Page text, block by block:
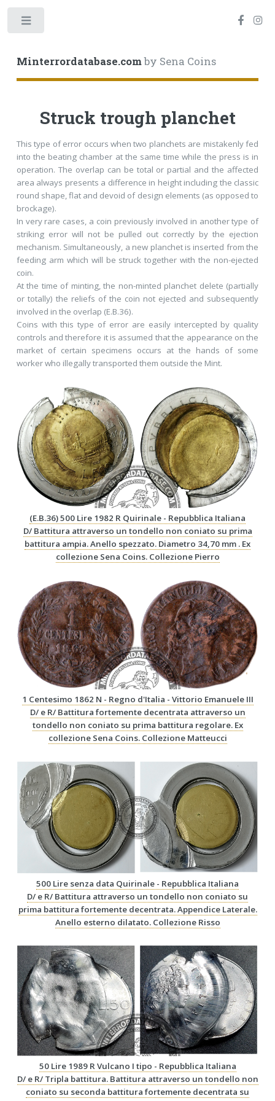
Minterrordatabase.comby Sena Coins
Struck trough planchet
This type of error occurs when two planchets are mistakenly fed
into the beating chamber at the same time while the press is in
operation. The overlap can be total or partial and the affected
area always presents a difference in height including the classic
round shape, flat and devoid of design elements (as opposed to
brockage).
In very rare cases, a coin previously involved in another type of
striking error will not be pulled out correctly by the ejection
mechanism. Simultaneously, a new planchet is inserted from the
feeding arm which will be struck together with the non-ejected
coin.
At the time of minting, the non-minted planchet delete (partially
or totally) the reliefs of the coin not ejected and subsequently
involved in the overlap (E.B.36).
Coins with this type of error are easily intercepted by quality
controls and therefore it is assumed that the appearance on the
market of certain specimens occurs at the hands of some
worker who illegally transported them outside the Mint.
(E.B.36) 500 Lire 1982 R Quirinale - Repubblica Italiana
D/ Battitura attraverso un tondello non coniato su prima
battitura ampia. Anello spezzato. Diametro 34,70 mm . Ex
collezione Sena Coins. Collezione Pierro
1 Centesimo 1862 N - Regno d'Italia - Vittorio Emanuele III
D/ e R/ Battitura fortemente decentrata attraverso un
tondello non coniato su prima battitura regolare. Ex
collezione Sena Coins. Collezione Matteucci
500 Lire senza data Quirinale - Repubblica Italiana
D/ e R/ Battitura attraverso un tondello non coniato su
prima battitura fortemente decentrata. Appendice Laterale.
Anello esterno dilatato. Collezione Risso
50 Lire 1989 R Vulcano I tipo - Repubblica Italiana
D/ e R/ Tripla battitura. Battitura attraverso un tondello non
coniato su seconda battitura fortemente decentrata su